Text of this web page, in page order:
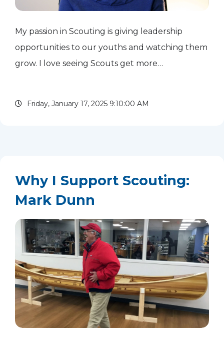
My passion in Scouting is giving leadership
opportunities to our youths and watching them
grow. I love seeing Scouts get more
Friday, January 17, 2025 9:10:00 AM
Why I Support Scouting:
Mark Dunn